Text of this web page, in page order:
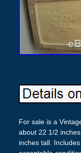
For sale is a
about 22 1/2
inches tall.